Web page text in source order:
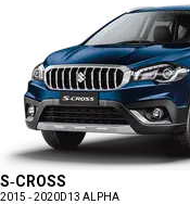
S-CROSS
2015 - 2020D13 ALPHA